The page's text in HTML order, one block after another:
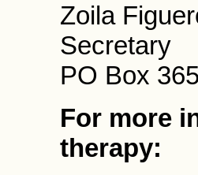
Zoila
Secretary
PO Box
For more
therapy: